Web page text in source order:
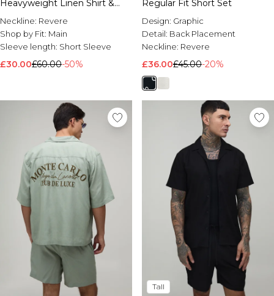
Heavyweight Linen Shirt &
Relaxed Trouser Set
Neckline: Revere
Shop by Fit: Main
Sleeve length: Short Sleeve
£30.00£60.00-50%
Regular Fit Short Set
Design: Graphic
Detail: Back Placement
Neckline: Revere
£36.00£45.00-20%
Tall